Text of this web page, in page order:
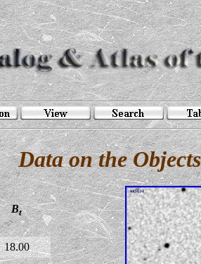
Data on the
Bt
18.00